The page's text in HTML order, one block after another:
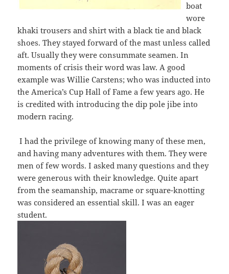
boat
wore
khaki trousers and shirt with a black tie and black
shoes. They stayed forward of the mast unless called
aft. Usually they were consummate seamen. In
moments of crisis their word was law. A good
example was Willie Carstens; who was inducted into
the America’s Cup Hall of Fame a few years ago. He
is credited with introducing the dip pole jibe into
modern racing.
I had the privilege of knowing many of these men,
and having many adventures with them. They were
men of few words. I asked many questions and they
were generous with their knowledge. Quite apart
from the seamanship, macrame or square-knotting
was considered an essential skill. I was an eager
student.